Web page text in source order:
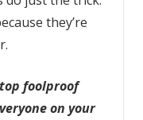
they’re
foolproof
on your